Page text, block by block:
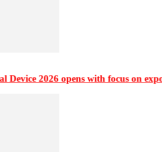
Device 2026 opens with focus on